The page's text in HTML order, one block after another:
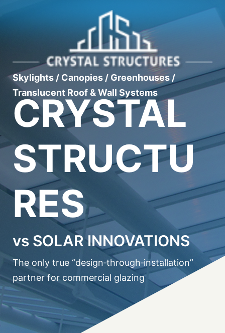
Skylights / Canopies / Greenhouses /
Translucent Roof & Wall Systems
CRYSTAL
STRUCTU
RES
vs SOLAR INNOVATIONS
The only true “design‑through‑installation”
partner for commercial glazing